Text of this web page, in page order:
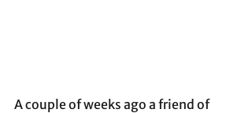
A couple of weeks ago a friend of